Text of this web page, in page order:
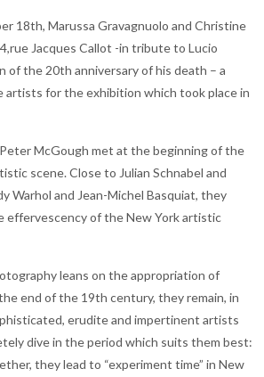
18th, Marussa Gravagnuolo and Christine
Jacques Callot -in tribute to Lucio
of the 20th anniversary of his death – a
artists for the exhibition which took place in
McGough met at the beginning of the
scene. Close to Julian Schnabel and
Warhol and Jean-Michel Basquiat, they
effervescency of the New York artistic
leans on the appropriation of
end of the 19th century, they remain, in
erudite and impertinent artists
dive in the period which suits them best:
they lead to “experiment time” in New